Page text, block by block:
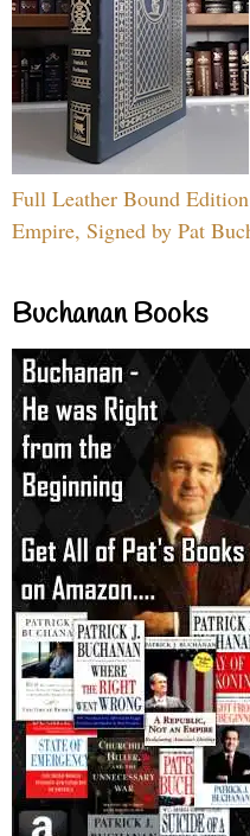
Full Leather Bound
Empire, Signed by Pat
Buchanan Books